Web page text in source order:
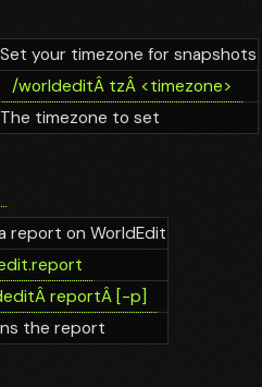
Set your timezone for snapshots
/worldeditÂ tzÂ <timezone>
The timezone to set
report on WorldEdit
Â reportÂ [-p]
the report